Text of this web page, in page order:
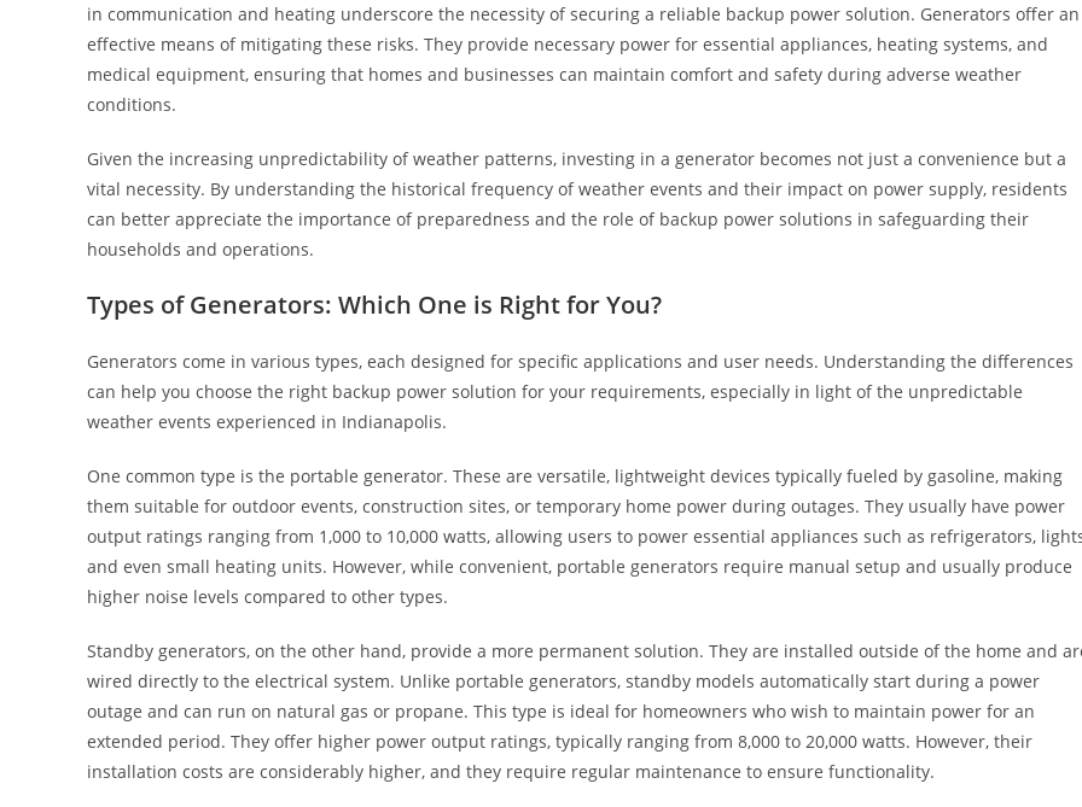
in communication and heating underscore the necessity of securing a reliable backup power solution. Generators offer an
effective means of mitigating these risks. They provide necessary power for essential appliances, heating systems, and
medical equipment, ensuring that homes and businesses can maintain comfort and safety during adverse weather
conditions.
Given the increasing unpredictability of weather patterns, investing in a generator becomes not just a convenience but a
vital necessity. By understanding the historical frequency of weather events and their impact on power supply, residents
can better appreciate the importance of preparedness and the role of backup power solutions in safeguarding their
households and operations.
Types of Generators: Which One is Right for You?
Generators come in various types, each designed for specific applications and user needs. Understanding the differences
can help you choose the right backup power solution for your requirements, especially in light of the unpredictable
weather events experienced in Indianapolis.
One common type is the portable generator. These are versatile, lightweight devices typically fueled by gasoline, making
them suitable for outdoor events, construction sites, or temporary home power during outages. They usually have power
output ratings ranging from 1,000 to 10,000 watts, allowing users to power essential appliances such as refrigerators,
and even small heating units. However, while convenient, portable generators require manual setup and usually produce
higher noise levels compared to other types.
Standby generators, on the other hand, provide a more permanent solution. They are installed outside of the home and
wired directly to the electrical system. Unlike portable generators, standby models automatically start during a power
outage and can run on natural gas or propane. This type is ideal for homeowners who wish to maintain power for an
extended period. They offer higher power output ratings, typically ranging from 8,000 to 20,000 watts. However, their
installation costs are considerably higher, and they require regular maintenance to ensure functionality.